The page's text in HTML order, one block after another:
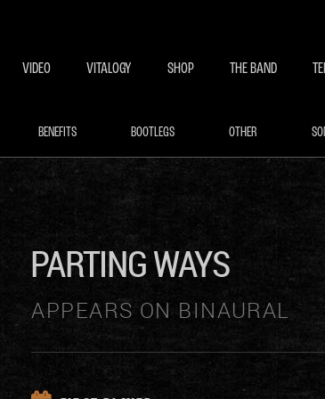
VIDEO VITALOGY SHOP THE BAND
BENEFITS BOOTLEGS OTHER
PARTING WAYS
APPEARS ON BINAURAL